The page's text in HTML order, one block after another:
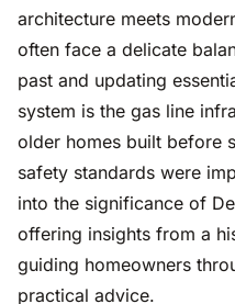
architecture meets
often face a delicate
past and updating
system is the gas line
older homes built before
safety standards were
into the significance of
offering insights from a
guiding homeowners
practical advice.